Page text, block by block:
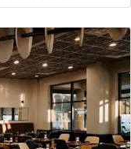
and
The
bringing out the